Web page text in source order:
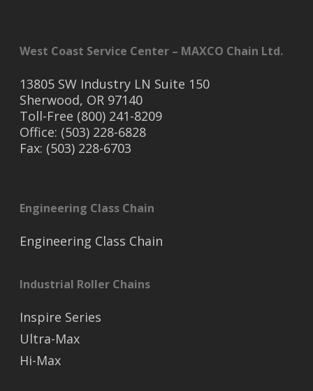
West Coast Service Center – MAXCO Chain Ltd.
13805 SW Industry LN Suite 150
Sherwood, OR 97140
Toll-Free (800) 241-8209
Office: (503) 228-6828
Fax: (503) 228-6703
Engineering Class Chain
Engineering Class Chain
Industrial Roller Chains
Inspire Series
Ultra-Max
Hi-Max